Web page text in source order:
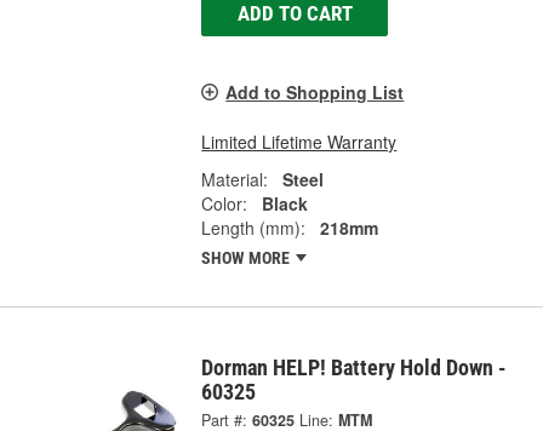
ADD TO CART
Add to Shopping List
Limited Lifetime Warranty
Material:
Steel
Color:
Black
Length (mm):
218mm
SHOW MORE
Dorman HELP! Battery Hold Down -
60325
Part #: 60325 Line: MTM